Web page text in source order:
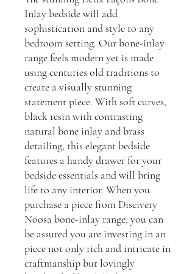
Inlay bedside will add
sophistication and style to any
bedroom setting. Our bone-inlay
range feels modern yet is made
using centuries old traditions to
create a visually stunning
statement piece. With soft curves,
black resin with contrasting
natural bone inlay and brass
detailing, this elegant bedside
features a handy drawer for your
bedside essentials and will bring
life to any interior. When you
purchase a piece from Discivery
Noosa bone-inlay range, you can
be assured you are investing in an
piece not only rich and intricate in
craftmanship but lovingly